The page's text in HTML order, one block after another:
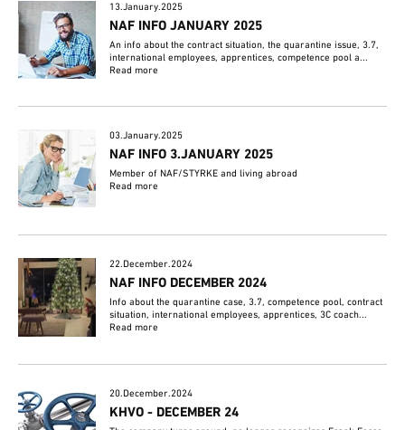
13.January.2025
NAF INFO JANUARY 2025
An info about the contract situation, the quarantine issue, 3.7,
international employees, apprentices, competence pool a...
Read more
03.January.2025
NAF INFO 3.JANUARY 2025
Member of NAF/STYRKE and living abroad
Read more
22.December.2024
NAF INFO DECEMBER 2024
Info about the quarantine case, 3.7, competence pool, contract
situation, international employees, apprentices, 3C coach...
Read more
20.December.2024
KHVO - DECEMBER 24